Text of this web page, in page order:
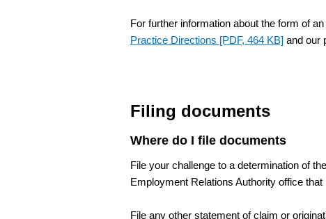
For further information about the form of
Practice Directions [PDF, 464 KB] and our
Filing documents
Where do I file documents
File your challenge to a determination of
Employment Relations Authority office
File any other statement of claim or